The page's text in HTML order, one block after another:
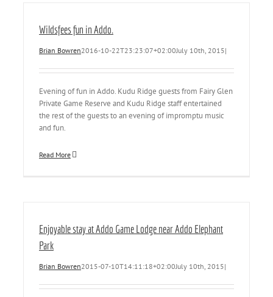
Wildsfees fun in Addo.
Brian Bowren2016-10-22T23:23:07+02:00July 10th, 2015|
Evening of fun in Addo. Kudu Ridge guests from Fairy Glen
Private Game Reserve and Kudu Ridge staff entertained
the rest of the guests to an evening of impromptu music
and fun.
Read More
Enjoyable stay at Addo Game Lodge near Addo Elephant
Park
Brian Bowren2015-07-10T14:11:18+02:00July 10th, 2015|